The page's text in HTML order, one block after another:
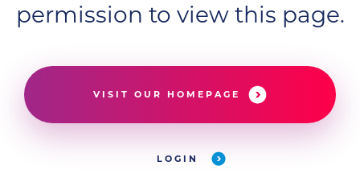
permission to view this page.
VISIT OUR HOMEPAGE
LOGIN